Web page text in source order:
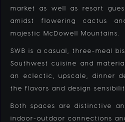
market as well as resort
amidst flowering cactus
majestic McDowell Mountains.
SWB is a casual, three-meal
Southwest cuisine and
an eclectic, upscale, dinner
the flavors and design
Both spaces are distinctive
indoor-outdoor connections